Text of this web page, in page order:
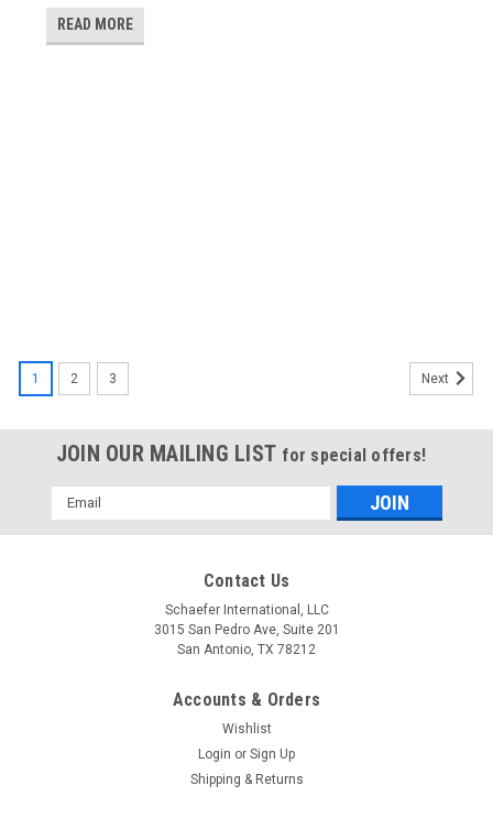
READ MORE
1 2 3 Next
JOIN OUR MAILING LIST for special offers!
Email
Address
Contact Us
Schaefer International, LLC
3015 San Pedro Ave, Suite 201
San Antonio, TX 78212
Accounts & Orders
Wishlist
Login or Sign Up
Shipping & Returns